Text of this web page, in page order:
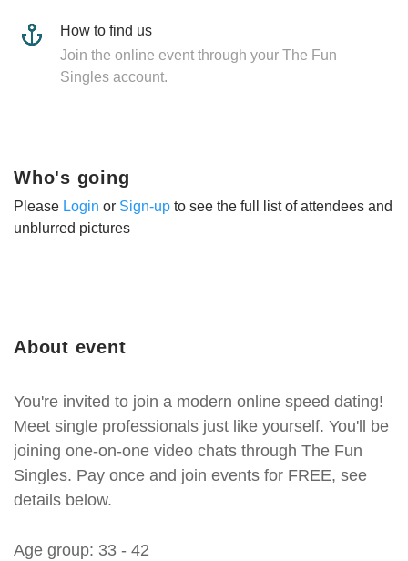
How to find us
Join the online event through your The Fun
Singles account.
About event
You're invited to join a modern online speed dating!
Meet single professionals just like yourself. You'll be
joining one-on-one video chats through The Fun
Singles. Pay once and join events for FREE, see
details below.
Age group: 33 - 42
Who's going
Please Login or Sign-up to see the full list of attendees and
unblurred pictures